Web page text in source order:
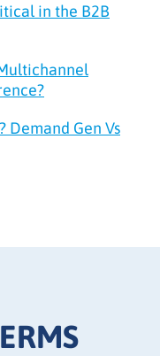
in the B2B
Demand Gen Vs